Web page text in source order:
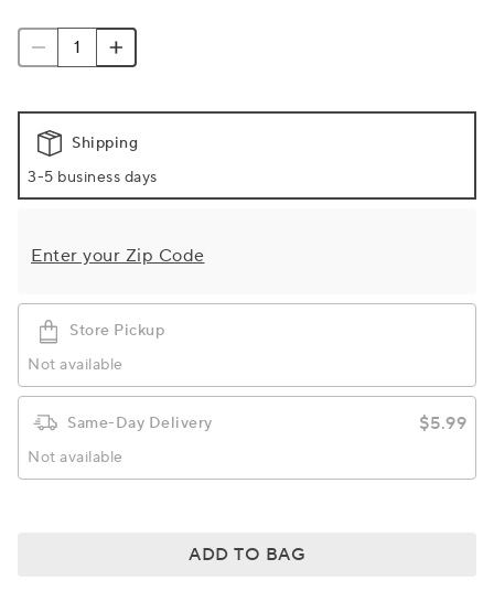
Shipping
3-5 business days
Enter your Zip Code
Store Pickup
Not available
Same-Day Delivery $5.99
Not available
ADD TO BAG